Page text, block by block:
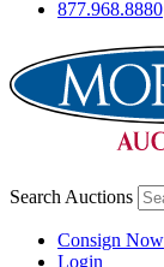
877.968.8880
Search Auctions
Consign Now
Login